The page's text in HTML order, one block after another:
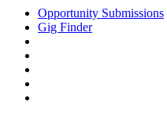
Opportunity Submissions
Gig Finder